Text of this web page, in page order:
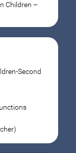
Children –
Second